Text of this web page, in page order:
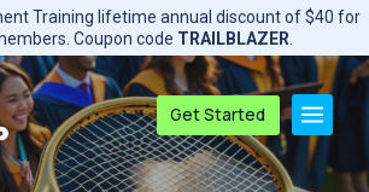
Training lifetime annual discount of $40 for
Coupon code TRAILBLAZER
Get Started